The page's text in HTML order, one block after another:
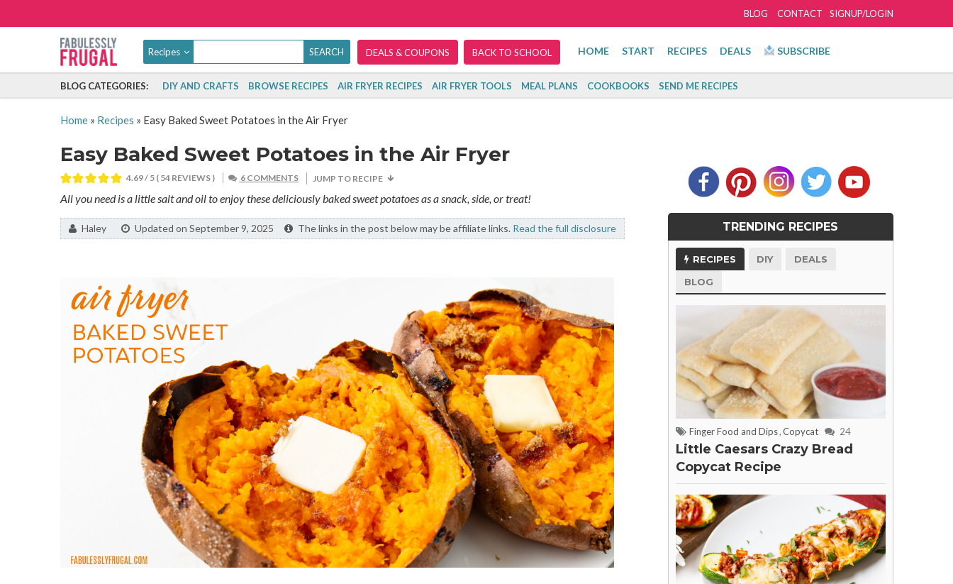
SIGNUP/LOGIN
BLOG CONTACT
Recipes DEALS & COUPONS BACK TO SCHOOL HOME START RECIPES DEALS SUBSCRIBE
BLOG CATEGORIES: DIY AND CRAFTS BROWSE RECIPES AIR FRYER RECIPES AIR FRYER TOOLS MEAL PLANS COOKBOOKS SEND ME RECIPES
Home» Recipes » Easy Baked Sweet Potatoes in the Air Fryer
Easy Baked Sweet Potatoes in the Air Fryer
4.69/ 5 ( 54 REVIEWS ) 6 COMMENTS JUMP TO RECIPE
All you need is a little salt and oil to enjoy these deliciously baked sweet potatoes as a snack, side, or treat!
By:Haley Updated on September 9, 2025 The links in the post below may be affiliate links. Read the full disclosure TRENDING RECIPES
RECIPES DIY
DEALS
BLOG
Finger Food and Dips,Copycat 24
Little Caesars Crazy Bread
Copycat Recipe